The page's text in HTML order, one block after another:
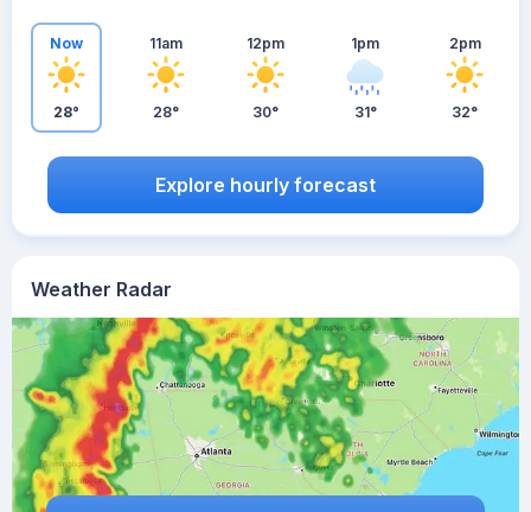
Weather Radar
Now
28°
11am
28°
12pm
30°
1pm
31°
2pm
32°
Explore hourly forecast